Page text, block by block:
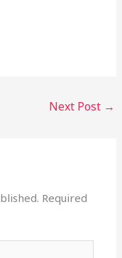
Next Post →
Required